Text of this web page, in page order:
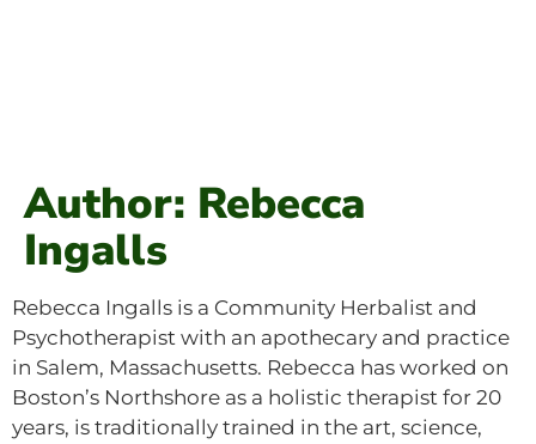
Author: Rebecca
Ingalls
Rebecca Ingalls is a Community Herbalist and
Psychotherapist with an apothecary and practice
in Salem, Massachusetts. Rebecca has worked on
Boston’s Northshore as a holistic therapist for 20
years, is traditionally trained in the art, science,